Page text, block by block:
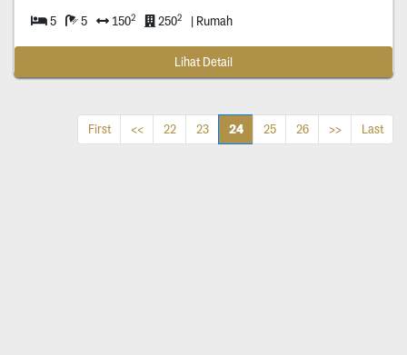
5 5 1502 2502 | Rumah
Lihat Detail
First << 22 23 24 25 26 >> Last